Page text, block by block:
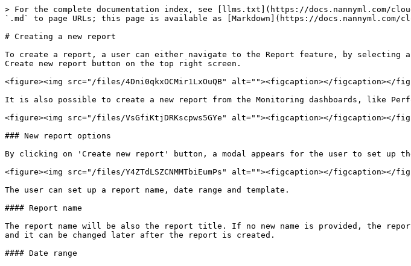
> For the complete documentation index, see [llms.txt](https://docs.nannyml.com/
`.md` to page URLs; this page is available as [Markdown](https://docs.nannyml.com/
# Creating a new report
To create a report, a user can either navigate to the Report feature, by selecting a
Create new report button on the top right screen.
<figure><img src="/files/4Dni0qkxOCMir1LxOuQB" alt=""><figcaption></figcaption></
It is also possible to create a new report from the Monitoring dashboards, like
<figure><img src="/files/VsGfiKtjDRKscpws5GYe" alt=""><figcaption></figcaption></
### New report options
By clicking on 'Create new report' button, a modal appears for the user to set
<figure><img src="/files/Y4ZTdLSZCNMMTbiEumPs" alt=""><figcaption></figcaption></
The user can set up a report name, date range and template.
#### Report name
The report name will be also the report title. If no new name is provided, the
and it can be changed later after the report is created.
#### Date range